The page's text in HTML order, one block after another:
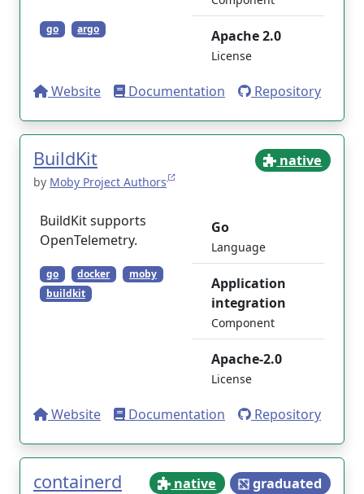
go argo Apache 2.0
License
Website Documentation Repository
BuildKit native
by Moby Project Authors
BuildKit supports
OpenTelemetry.
go docker
moby
buildkit
Go
Language
Application
integration
Component
Apache-2.0
License
Website Documentation Repository
containerd native graduated